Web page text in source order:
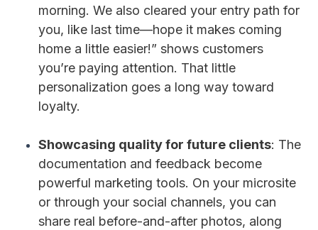
morning. We also cleared your entry path for
you, like last time—hope it makes coming
home a little easier!” shows customers
you’re paying attention. That little
personalization goes a long way toward
loyalty.
Showcasing quality for future clients: The
documentation and feedback become
powerful marketing tools. On your microsite
or through your social channels, you can
share real before-and-after photos, along